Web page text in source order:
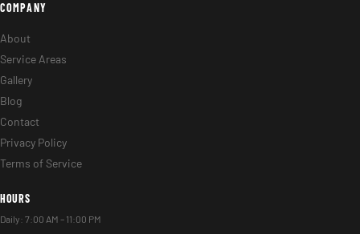
COMPANY
About
Service Areas
Gallery
Blog
Contact
Privacy Policy
Terms of Service
HOURS
Daily: 7:00 AM – 11:00 PM